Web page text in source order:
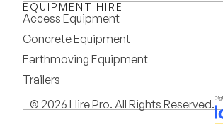
EQUIPMENT HIRE
Access Equipment
Concrete Equipment
Earthmoving Equipment
Trailers
© 2026 Hire Pro. All Rights Reserved.